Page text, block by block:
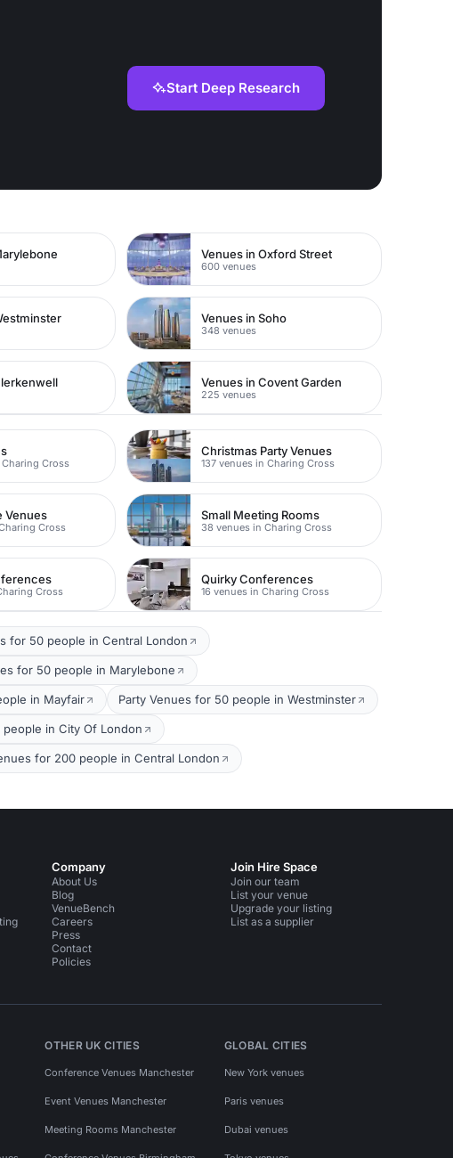
Start Deep Research
Venues in Oxford Street
600 venues
Venues in Soho
348 venues
Venues in Covent Garden
225 venues
Cross
Christmas Party Venues
137 venues in Charing Cross
Venues
Cross
Small Meeting Rooms
38 venues in Charing Cross
Cross
Quirky Conferences
16 venues in Charing Cross
for 50 people in Central London
for 50 people in Marylebone
in Mayfair Party Venues for 50 people in Westminster
in City Of London
for 200 people in Central London
Company
About Us
Blog
VenueBench
Careers
Press
Contact
Policies
Join Hire Space
Join our team
List your venue
Upgrade your listing
List as a supplier
OTHER UK CITIES
Conference Venues Manchester
Event Venues Manchester
Meeting Rooms Manchester
GLOBAL CITIES
New York venues
Paris venues
Dubai venues